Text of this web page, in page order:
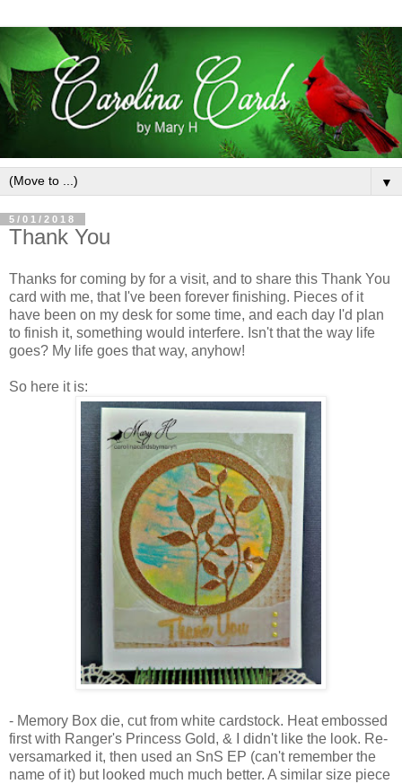
▼
5/01/2018
Thank You
Thanks for coming by for a visit, and to share this Thank You
card with me, that I've been forever finishing. Pieces of it
have been on my desk for some time, and each day I'd plan
to finish it, something would interfere. Isn't that the way life
goes? My life goes that way, anyhow!
So here it is:
- Memory Box die, cut from white cardstock. Heat embossed
first with Ranger's Princess Gold, & I didn't like the look. Re-
versamarked it, then used an SnS EP (can't remember the
name of it) but looked much much better. A similar size piece